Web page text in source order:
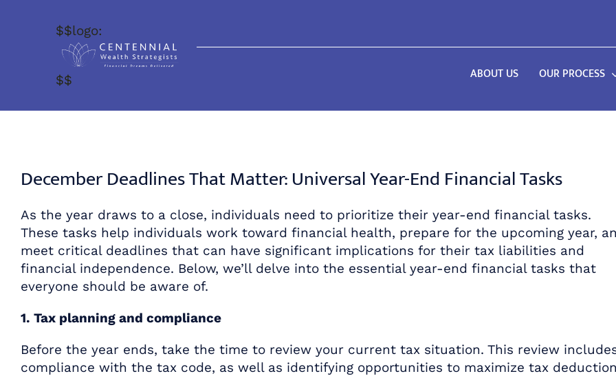
$$logo:
$$ ABOUT US OUR PROCESS
December Deadlines That Matter: Universal Year-End Financial Tasks
As the year draws to a close, individuals need to prioritize their year-end financial tasks.
These tasks help individuals work toward financial health, prepare for the upcoming year,
meet critical deadlines that can have significant implications for their tax liabilities and
financial independence. Below, we’ll delve into the essential year-end financial tasks that
everyone should be aware of.
1. Tax planning and compliance
Before the year ends, take the time to review your current tax situation. This review
compliance with the tax code, as well as identifying opportunities to maximize tax